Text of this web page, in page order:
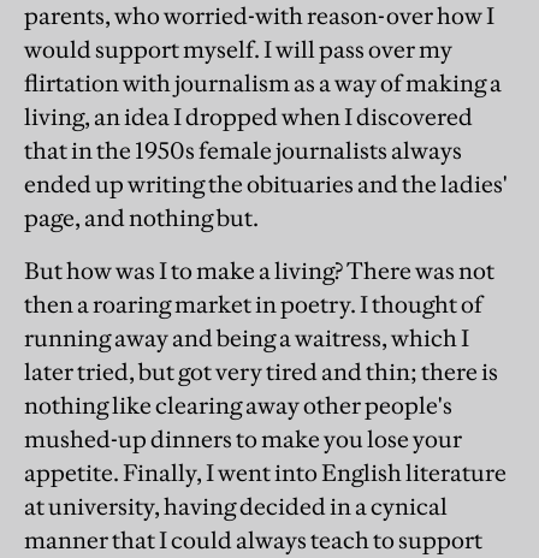
parents, who worried-with reason-over how I
would support myself. I will pass over my
flirtation with journalism as a way of making a
living, an idea I dropped when I discovered
that in the 1950s female journalists always
ended up writing the obituaries and the ladies'
page, and nothing but.
But how was I to make a living? There was not
then a roaring market in poetry. I thought of
running away and being a waitress, which I
later tried, but got very tired and thin; there is
nothing like clearing away other people's
mushed-up dinners to make you lose your
appetite. Finally, I went into English literature
at university, having decided in a cynical
manner that I could always teach to support